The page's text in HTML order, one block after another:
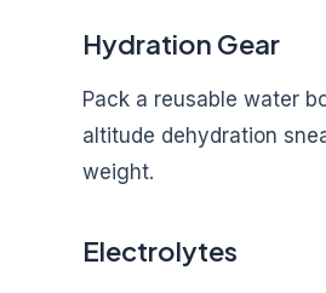
Hydration Gear
Pack a reusable water
altitude dehydration
weight.
Electrolytes